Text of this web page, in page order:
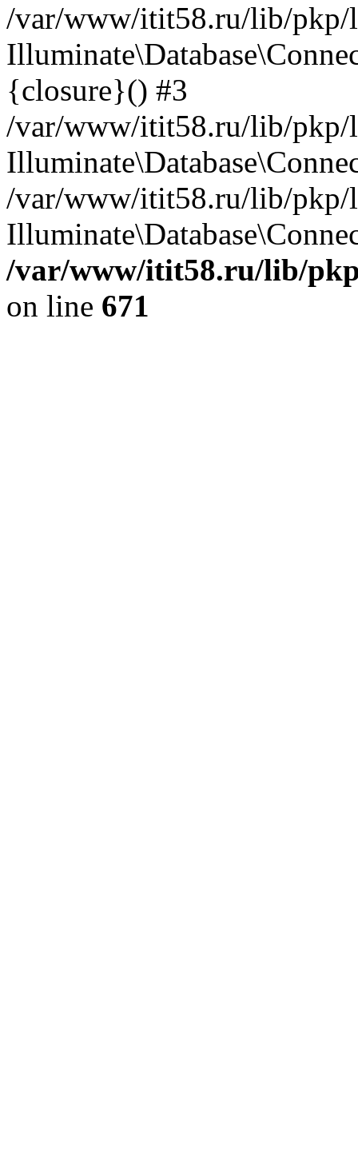
/var/www/itit58.ru/lib/pkp/
{closure}() #3
/var/www/itit58.ru/lib/pkp/
/var/www/itit58.ru/lib/pkp/
/var/www/itit58.ru/lib/
on line 671